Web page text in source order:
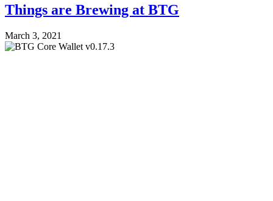
Things are Brewing at BTG
March 3, 2021